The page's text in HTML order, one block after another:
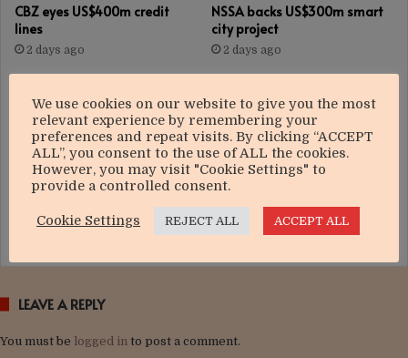
CBZ eyes US$400m credit
lines
2 days ago
NSSA backs US$300m smart
city project
2 days ago
Govt targets US$12bn
manufacturing boom
focus on growth
3 days ago
LEAVE A REPLY
You must be logged in to post a comment.
We use cookies on our website to give you the most
relevant experience by remembering your
preferences and repeat visits. By clicking “ACCEPT
ALL”, you consent to the use of ALL the cookies.
However, you may visit "Cookie Settings" to
provide a controlled consent.
Cookie Settings REJECT ALL ACCEPT ALL